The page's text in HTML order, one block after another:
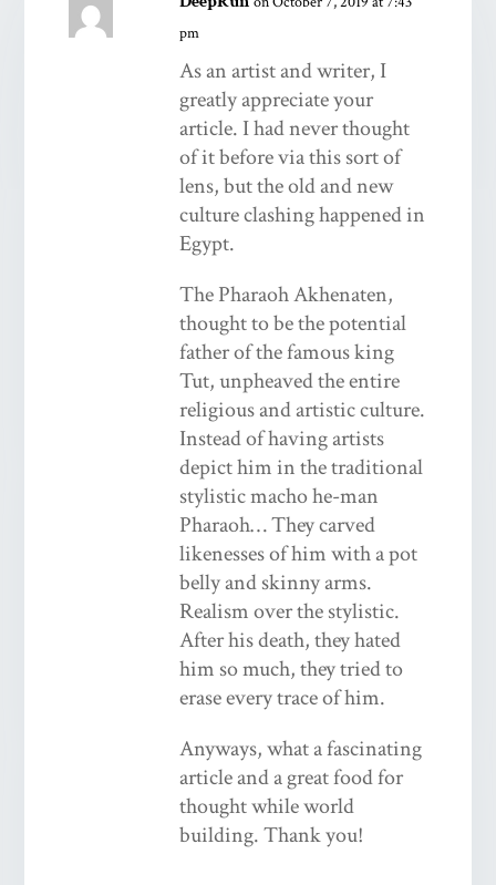
pm
As an artist and writer, I
greatly appreciate your
article. I had never thought
of it before via this sort of
lens, but the old and new
culture clashing happened in
Egypt.
The Pharaoh Akhenaten,
thought to be the potential
father of the famous king
Tut, unpheaved the entire
religious and artistic culture.
Instead of having artists
depict him in the traditional
stylistic macho he-man
Pharaoh… They carved
likenesses of him with a pot
belly and skinny arms.
Realism over the stylistic.
After his death, they hated
him so much, they tried to
erase every trace of him.
Anyways, what a fascinating
article and a great food for
thought while world
building. Thank you!